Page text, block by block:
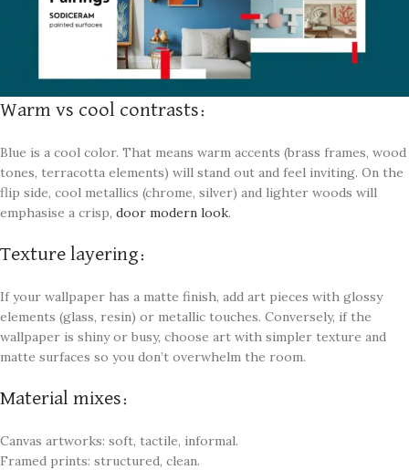
Warm vs cool contrasts:
Blue is a cool color. That means warm accents (brass frames, wood
tones, terracotta elements) will stand out and feel inviting. On the
flip side, cool metallics (chrome, silver) and lighter woods will
emphasise a crisp, door modern look.
Texture layering:
If your wallpaper has a matte finish, add art pieces with glossy
elements (glass, resin) or metallic touches. Conversely, if the
wallpaper is shiny or busy, choose art with simpler texture and
matte surfaces so you don’t overwhelm the room.
Material mixes:
Canvas artworks: soft, tactile, informal.
Framed prints: structured, clean.